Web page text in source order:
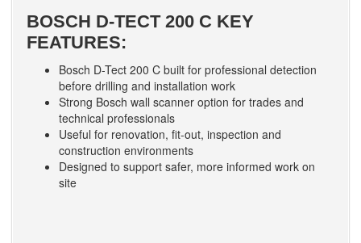
BOSCH D-TECT 200 C KEY
FEATURES:
Bosch D-Tect 200 C built for professional detection
before drilling and installation work
Strong Bosch wall scanner option for trades and
technical professionals
Useful for renovation, fit-out, inspection and
construction environments
Designed to support safer, more informed work on
site